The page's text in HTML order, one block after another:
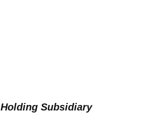
Holding Subsidiary